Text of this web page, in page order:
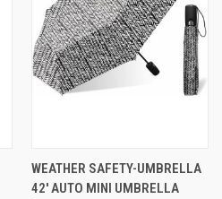
WEATHER SAFETY-UMBRELLA
42' AUTO MINI UMBRELLA